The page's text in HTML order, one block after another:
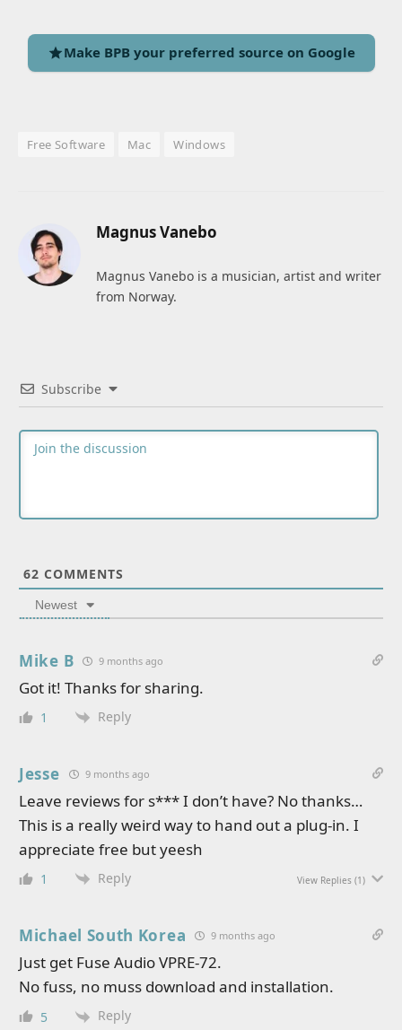
Make BPB your preferred source on Google
Free Software Mac Windows
Magnus Vanebo
Magnus Vanebo is a musician, artist and writer
from Norway.
Subscribe
62 COMMENTS
Newest
Mike B 9 months ago
Got it! Thanks for sharing.
1 Reply
Jesse 9 months ago
Leave reviews for s*** I don’t have? No thanks…
This is a really weird way to hand out a plug-in. I
appreciate free but yeesh
1 Reply View Replies (1)
Michael South Korea 9 months ago
Just get Fuse Audio VPRE-72.
No fuss, no muss download and installation.
5 Reply